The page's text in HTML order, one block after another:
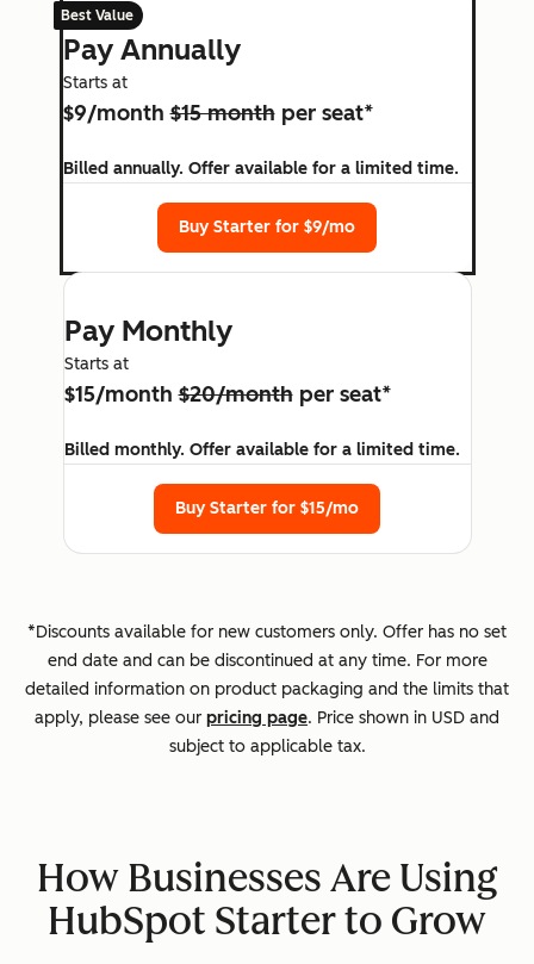
Best Value
Pay Annually
Starts at
$9/month$15 monthper seat*
Billed annually. Offer available for a limited time.
Buy Starter for $9/mo
Pay Monthly
Starts at
$15/month$20/monthper seat*
Billed monthly. Offer available for a limited time.
Buy Starter for $15/mo
*Discounts available for new customers only. Offer has no set
end date and can be discontinued at any time. For more
detailed information on product packaging and the limits that
apply, please see our pricing page. Price shown in USD and
subject to applicable tax.
How Businesses Are Using
HubSpot Starter to Grow